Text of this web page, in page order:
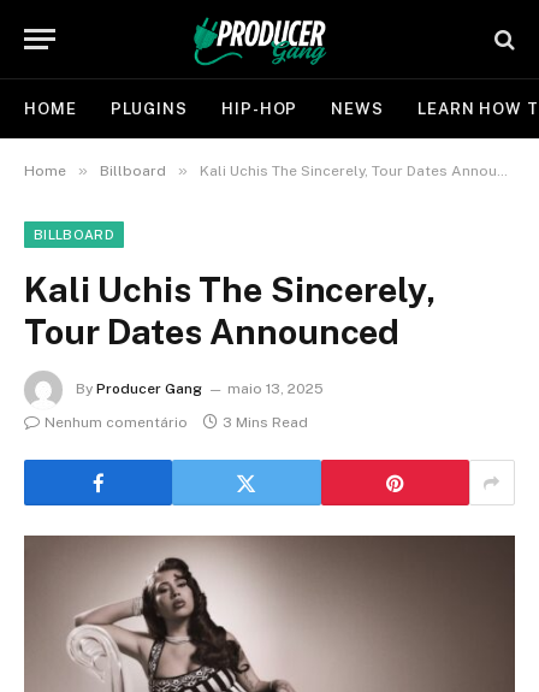
HOME PLUGINS HIP-HOP NEWS LEARN HOW
Home » Billboard » Kali Uchis The Sincerely, Tour Dates Announced
BILLBOARD
Kali Uchis The Sincerely,
Tour Dates Announced
By Producer Gang
maio 13, 2025
Nenhum comentário
3 Mins Read